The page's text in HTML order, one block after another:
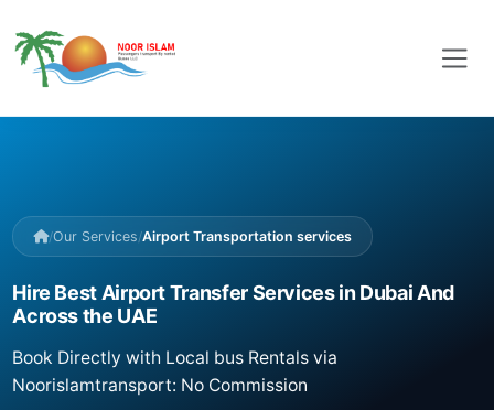
/Our Services/Airport Transportation services
Hire Best Airport Transfer Services in Dubai And
Across the UAE
Book Directly with Local bus Rentals via
Noorislamtransport: No Commission